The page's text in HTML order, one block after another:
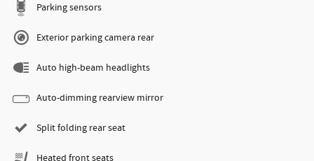
Parking sensors
Exterior parking camera rear
Auto high-beam headlights
Auto-dimming rearview mirror
Split folding rear seat
Heated front seats